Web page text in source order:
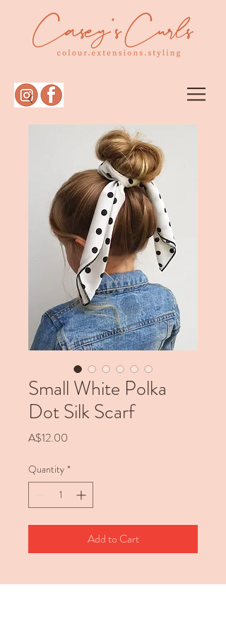
Small White Polka
Dot Silk Scarf
A$12.00
Quantity *
Add to Cart
Description